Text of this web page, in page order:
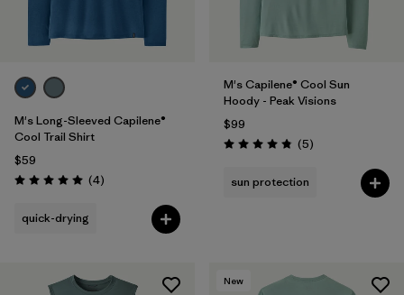
M's Long-Sleeved Capilene®
Cool Trail Shirt
$59
Rating: 5.0 / 5 (4Reviews
)
quick-drying
M's Capilene® Cool Sun
Hoody - Peak Visions
$99
Rating: 4.8 / 5 (5Reviews
)
sun protection
New